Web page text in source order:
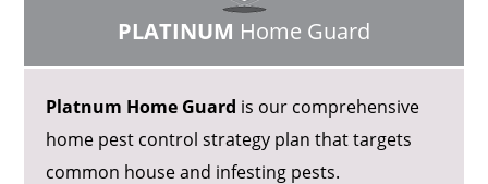
PLATINUM Home Guard
Platnum Home Guard is our comprehensive
home pest control strategy plan that targets
common house and infesting pests.